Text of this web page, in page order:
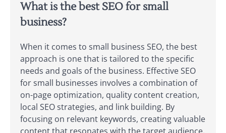
What is the best SEO for small
business?
When it comes to small business SEO, the best
approach is one that is tailored to the specific
needs and goals of the business. Effective SEO
for small businesses involves a combination of
on-page optimization, quality content creation,
local SEO strategies, and link building. By
focusing on relevant keywords, creating valuable